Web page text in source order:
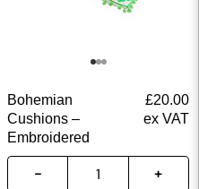
Bohemian
Cushions –
Embroidered
£20.00
ex VAT